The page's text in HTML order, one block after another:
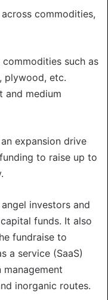
commodities,
such as
plywood, etc.
and medium
expansion drive
to raise up to
investors and
funds. It also
fundraise to
a service (SaaS)
inorganic routes.